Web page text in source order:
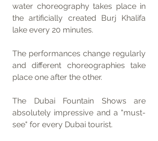
water choreography takes place in
the artificially created Burj Khalifa
lake every 20 minutes.
The performances change regularly
and different choreographies take
place one after the other.
The Dubai Fountain Shows are
absolutely impressive and a "must-
see" for every Dubai tourist.